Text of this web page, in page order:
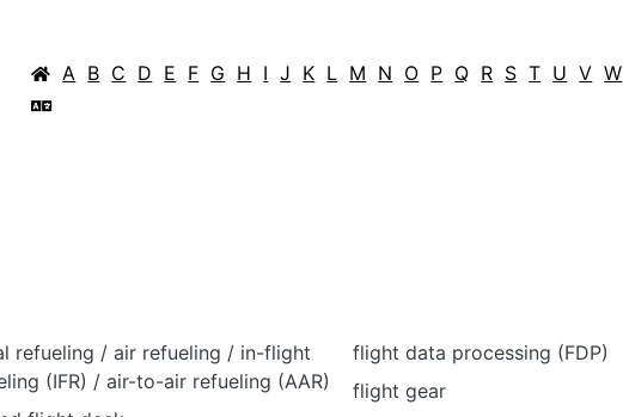
A B C D E F G H I J K L M N O P Q R S T U V W
refueling / air refueling / in-flight
(IFR) / air-to-air refueling (AAR)
flight data processing (FDP)
flight gear